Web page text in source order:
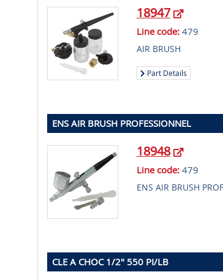
18947
Line code:479
AIR BRUSH
Part Details
ENS AIR BRUSH PROFESSIONNEL
18948
Line code:479
ENS AIR BRUSH
CLE A CHOC 1/2" 550 PI/LB